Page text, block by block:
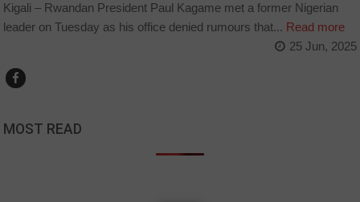
Kigali – Rwandan President Paul Kagame met a former Nigerian
leader on Tuesday as his office denied rumours that... Read more
25 Jun, 2025
MOST READ